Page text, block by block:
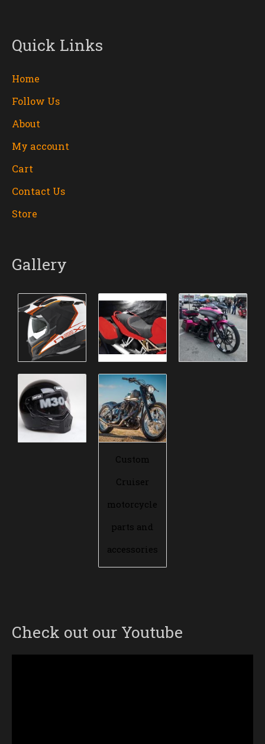
Quick Links
Home
Follow Us
About
My account
Cart
Contact Us
Store
Gallery
Custom
Cruiser
motorcycle
parts and
accessories
Check out our Youtube